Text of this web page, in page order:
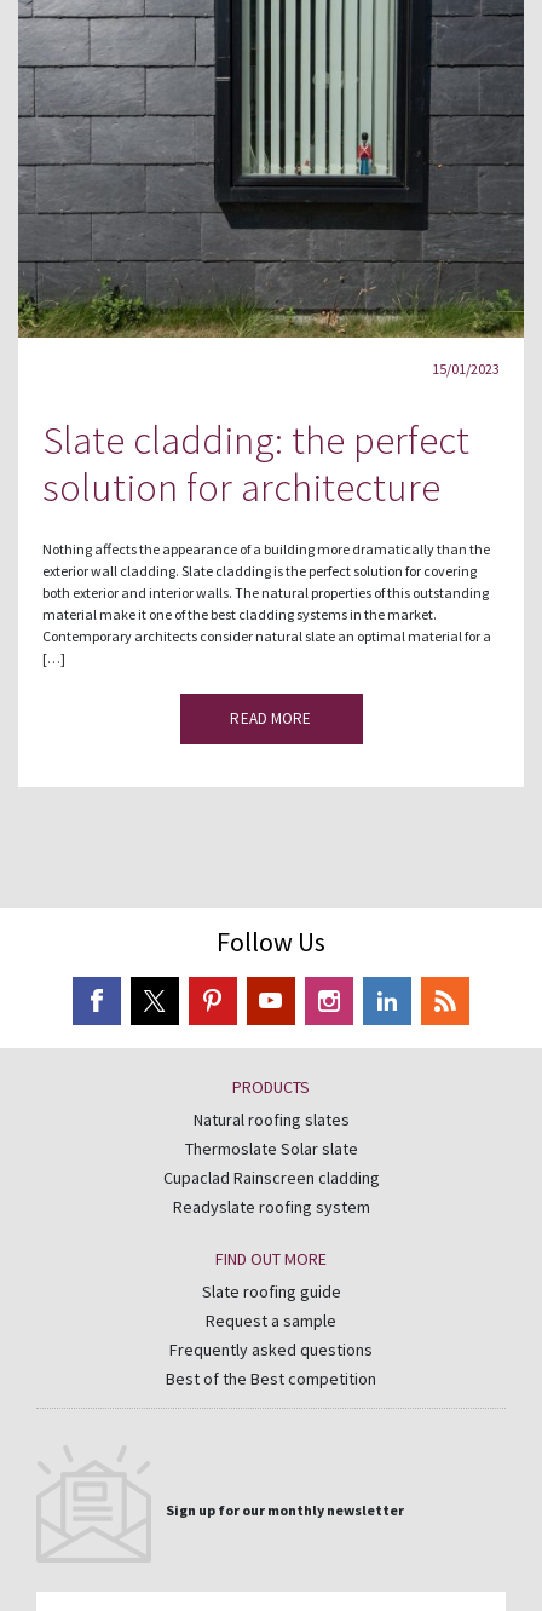
15/01/2023
Slate cladding: the perfect
solution for architecture
Nothing affects the appearance of a building more dramatically than the
exterior wall cladding. Slate cladding is the perfect solution for covering
both exterior and interior walls. The natural properties of this outstanding
material make it one of the best cladding systems in the market.
Contemporary architects consider natural slate an optimal material for a
[…]
READ MORE
Follow Us
PRODUCTS
Natural roofing slates
Thermoslate Solar slate
Cupaclad Rainscreen cladding
Readyslate roofing system
FIND OUT MORE
Slate roofing guide
Request a sample
Frequently asked questions
Best of the Best competition
Sign up for our monthly newsletter